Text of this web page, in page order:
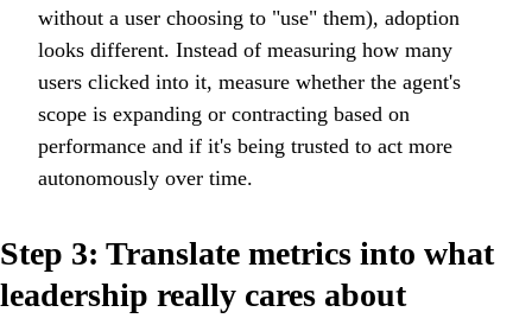
without a user choosing to "use" them), adoption
looks different. Instead of measuring how many
users clicked into it, measure whether the agent's
scope is expanding or contracting based on
performance and if it's being trusted to act more
autonomously over time.
Step 3: Translate metrics into what
leadership really cares about